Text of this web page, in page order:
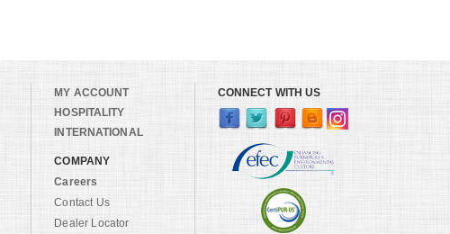
MY ACCOUNT
HOSPITALITY
INTERNATIONAL
COMPANY
Careers
Contact Us
Dealer Locator
CONNECT WITH US